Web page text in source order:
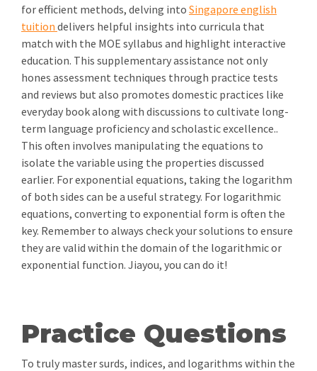
for efficient methods, delving into Singapore english
tuition delivers helpful insights into curricula that
match with the MOE syllabus and highlight interactive
education. This supplementary assistance not only
hones assessment techniques through practice tests
and reviews but also promotes domestic practices like
everyday book along with discussions to cultivate long-
term language proficiency and scholastic excellence..
This often involves manipulating the equations to
isolate the variable using the properties discussed
earlier. For exponential equations, taking the logarithm
of both sides can be a useful strategy. For logarithmic
equations, converting to exponential form is often the
key. Remember to always check your solutions to ensure
they are valid within the domain of the logarithmic or
exponential function. Jiayou, you can do it!
Practice Questions
To truly master surds, indices, and logarithms within the